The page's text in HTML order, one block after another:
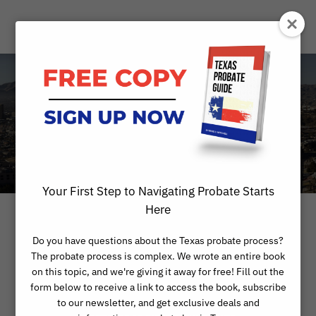
Month
Your First Step to Navigating Probate Starts
Here
Do you have questions about the Texas probate process?
The probate process is complex. We wrote an entire book
on this topic, and we're giving it away for free! Fill out the
form below to receive a link to access the book, subscribe
to our newsletter, and get exclusive deals and